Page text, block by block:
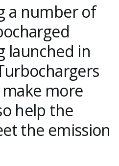
a number of
launched in
more
help the
the emission